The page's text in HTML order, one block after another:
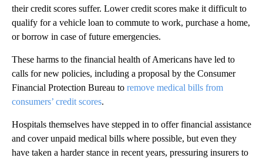
their credit scores suffer. Lower credit scores make it difficult to
qualify for a vehicle loan to commute to work, purchase a home,
or borrow in case of future emergencies.
These harms to the financial health of Americans have led to
calls for new policies, including a proposal by the Consumer
Financial Protection Bureau to remove medical bills from
consumers’ credit scores.
Hospitals themselves have stepped in to offer financial assistance
and cover unpaid medical bills where possible, but even they
have taken a harder stance in recent years, pressuring insurers to